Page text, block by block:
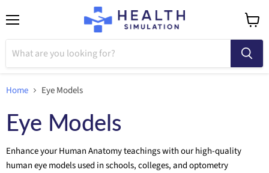
cart
Home Eye Models
Eye Models
Enhance your Human Anatomy teachings with our high-quality
human eye models used in schools, colleges, and optometry